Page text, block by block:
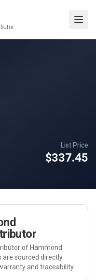
List Price
$337.45
of Hammond
are sourced directly
and traceability.